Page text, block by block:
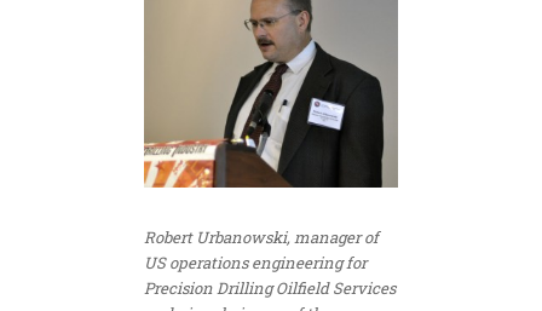
Robert Urbanowski, manager of
US operations engineering for
Precision Drilling Oilfield Services